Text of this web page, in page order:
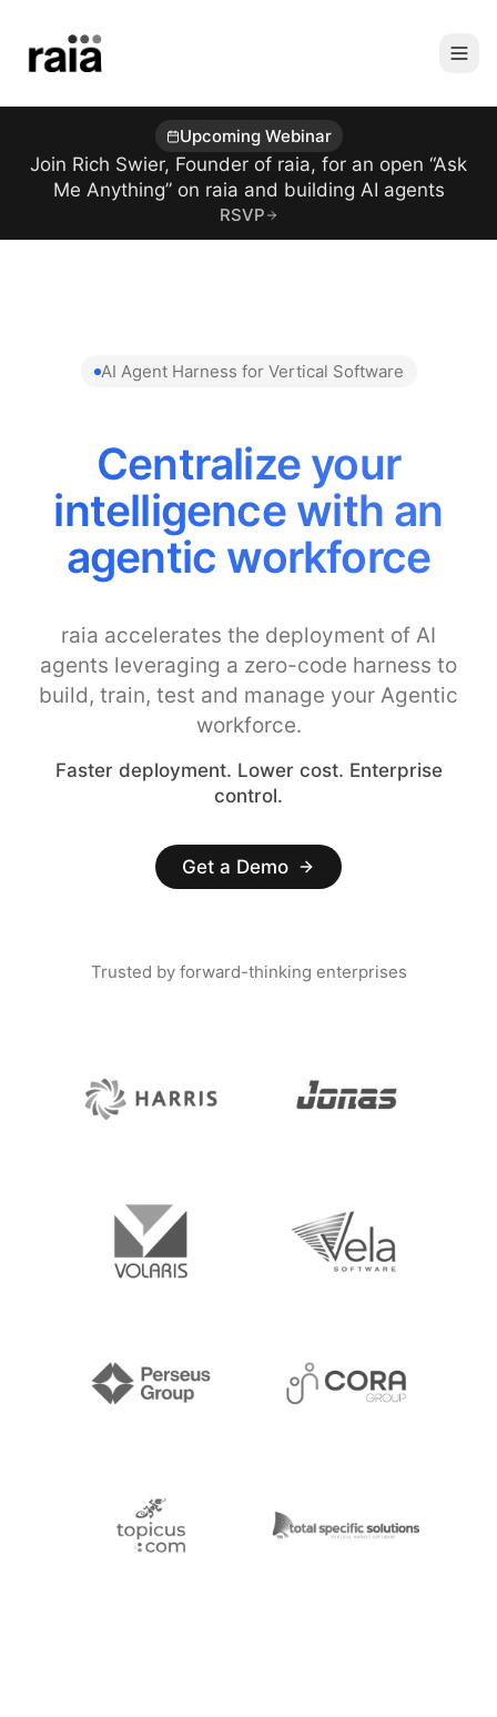
Upcoming Webinar
Join Rich Swier, Founder of raia, for an open “Ask
Me Anything” on raia and building AI agents
RSVP
AI Agent Harness for Vertical Software
Centralize your
intelligence with an
agentic workforce
raia accelerates the deployment of AI
agents leveraging a zero-code harness to
build, train, test and manage your Agentic
workforce.
Faster deployment. Lower cost. Enterprise
control.
Get a Demo
Trusted by forward-thinking enterprises